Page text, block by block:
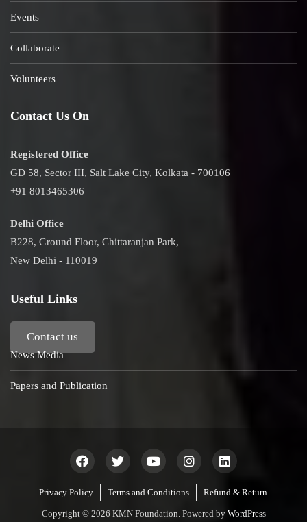
Events
Collaborate
Volunteers
Contact Us On
Registered Office
GD 58, Sector III, Salt Lake City, Kolkata - 700106
+91 8013465306
Delhi Office
B228, Ground Floor, Chittaranjan Park,
New Delhi - 110019
Useful Links
Contact us
News Media
Papers and Publication
Privacy Policy Terms and Conditions Refund & Return
Copyright © 2026 KMN Foundation. Powered by WordPress